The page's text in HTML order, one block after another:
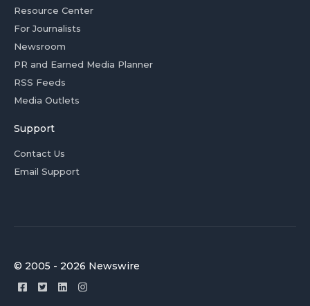
Resource Center
For Journalists
Newsroom
PR and Earned Media Planner
RSS Feeds
Media Outlets
Support
Contact Us
Email Support
© 2005 - 2026 Newswire